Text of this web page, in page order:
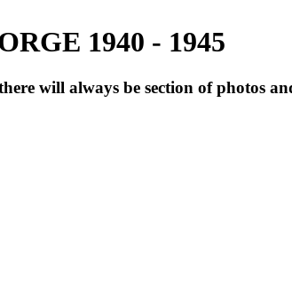
1940 - 1945
will always be section of photos